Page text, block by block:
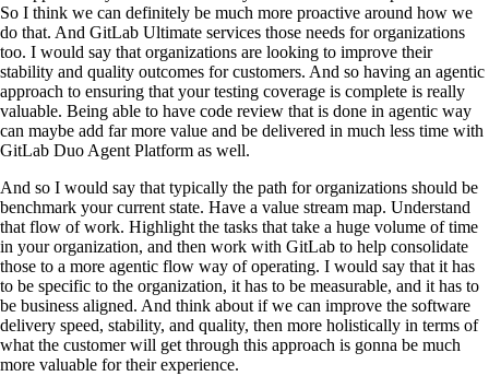
So I think we can definitely be much more proactive around how we
do that. And GitLab Ultimate services those needs for organizations
too. I would say that organizations are looking to improve their
stability and quality outcomes for customers. And so having an agentic
approach to ensuring that your testing coverage is complete is really
valuable. Being able to have code review that is done in agentic way
can maybe add far more value and be delivered in much less time with
GitLab Duo Agent Platform as well.
And so I would say that typically the path for organizations should be
benchmark your current state. Have a value stream map. Understand
that flow of work. Highlight the tasks that take a huge volume of time
in your organization, and then work with GitLab to help consolidate
those to a more agentic flow way of operating. I would say that it has
to be specific to the organization, it has to be measurable, and it has to
be business aligned. And think about if we can improve the software
delivery speed, stability, and quality, then more holistically in terms of
what the customer will get through this approach is gonna be much
more valuable for their experience.